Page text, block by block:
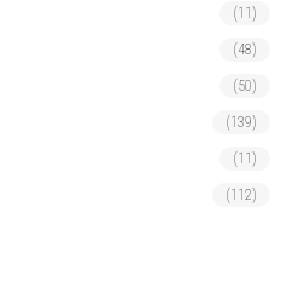
(11)
(48)
(50)
(139)
(11)
(112)